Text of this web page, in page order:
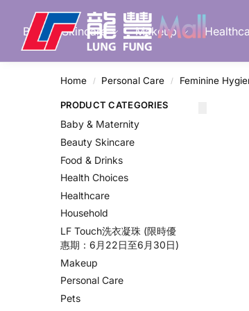
Beauty Skincare Makeup
Search
Home / Personal Care / Feminine
PRODUCT CATEGORIES
Baby & Maternity
Beauty Skincare
Food & Drinks
Health Choices
Healthcare
Household
LF Touch洗衣凝珠 (限時優
惠期：6月22日至6月30日)
Makeup
Personal Care
Pets